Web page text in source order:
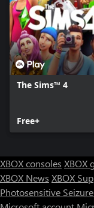
The Sims™ 4
Free+
XBOX consoles XBOX
XBOX News XBOX
Photosensitive